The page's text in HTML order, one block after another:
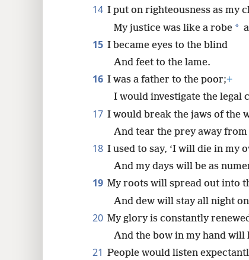
14 I put on righteousness as my
My justice was like a robe *
15 I became eyes to the blind
And feet to the lame.
16 I was a father to the poor;+
I would investigate the legal
17 I would break the jaws of the
And tear the prey away from
18 I used to say, ‘I will die in my
And my days will be as
19 My roots will spread out into
And dew will stay all night
20 My glory is constantly
And the bow in my hand will
21 People would listen